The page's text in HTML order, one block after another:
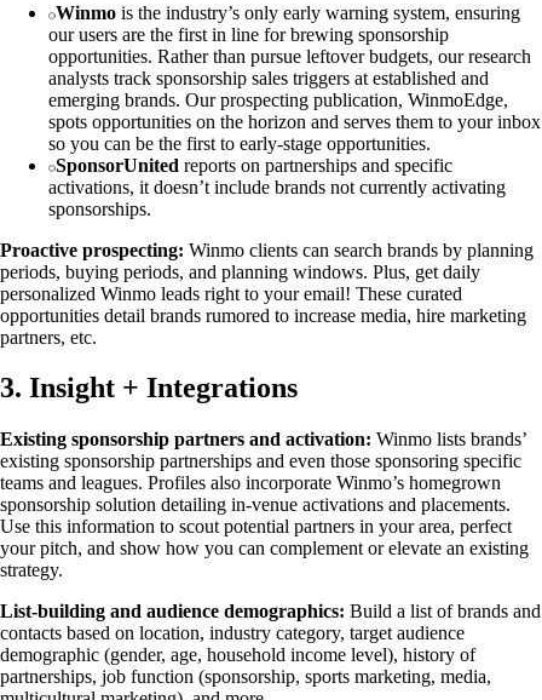
Winmo is the industry’s only early warning system, ensuring
our users are the first in line for brewing sponsorship
opportunities. Rather than pursue leftover budgets, our research
analysts track sponsorship sales triggers at established and
emerging brands. Our prospecting publication, WinmoEdge,
spots opportunities on the horizon and serves them to your inbox
so you can be the first to early-stage opportunities.
SponsorUnited reports on partnerships and specific
activations, it doesn’t include brands not currently activating
sponsorships.
Proactive prospecting: Winmo clients can search brands by planning
periods, buying periods, and planning windows. Plus, get daily
personalized Winmo leads right to your email! These curated
opportunities detail brands rumored to increase media, hire marketing
partners, etc.
3. Insight + Integrations
Existing sponsorship partners and activation: Winmo lists brands’
existing sponsorship partnerships and even those sponsoring specific
teams and leagues. Profiles also incorporate Winmo’s homegrown
sponsorship solution detailing in-venue activations and placements.
Use this information to scout potential partners in your area, perfect
your pitch, and show how you can complement or elevate an existing
strategy.
List-building and audience demographics: Build a list of brands and
contacts based on location, industry category, target audience
demographic (gender, age, household income level), history of
partnerships, job function (sponsorship, sports marketing, media,